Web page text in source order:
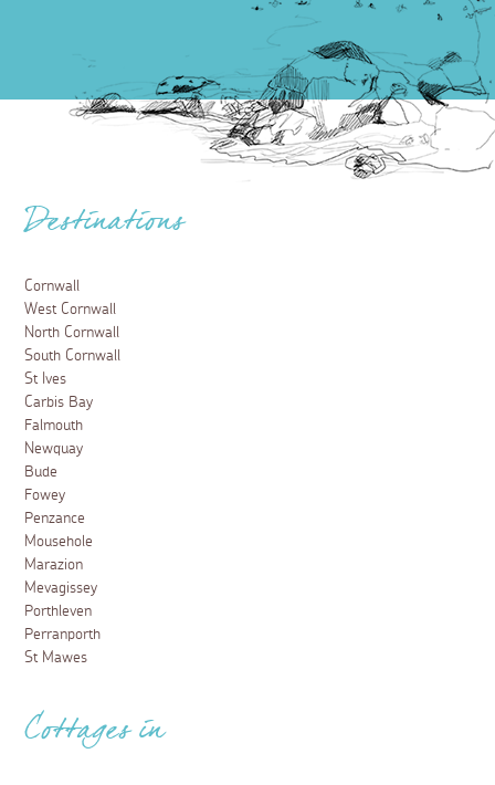
Destinations
Cornwall
West Cornwall
North Cornwall
South Cornwall
St Ives
Carbis Bay
Falmouth
Newquay
Bude
Fowey
Penzance
Mousehole
Marazion
Mevagissey
Porthleven
Perranporth
St Mawes
Cottages in